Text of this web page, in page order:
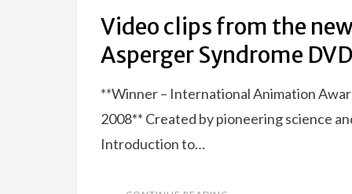
Video clips from the
Asperger Syndrome
**Winner – International Animation
2008** Created by pioneering science
Introduction to…